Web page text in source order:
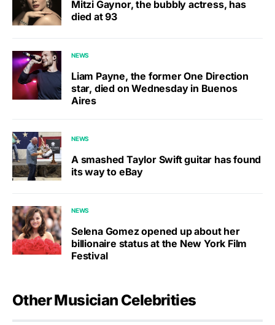
Mitzi Gaynor, the bubbly actress, has
died at 93
NEWS
Liam Payne, the former One Direction
star, died on Wednesday in Buenos
Aires
NEWS
A smashed Taylor Swift guitar has found
its way to eBay
NEWS
Selena Gomez opened up about her
billionaire status at the New York Film
Festival
Other Musician Celebrities